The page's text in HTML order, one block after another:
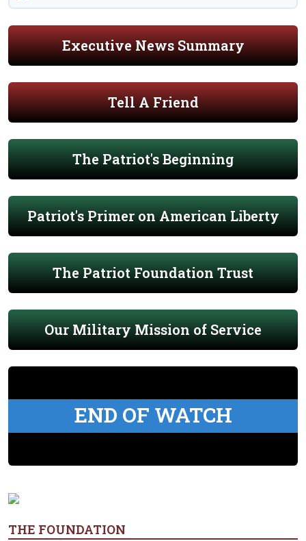
Executive News Summary
Tell A Friend
The Patriot's Beginning
Patriot's Primer on American Liberty
The Patriot Foundation Trust
Our Military Mission of Service
END OF WATCH
THE FOUNDATION